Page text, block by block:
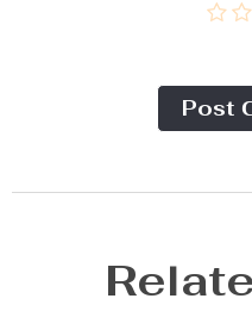
Post